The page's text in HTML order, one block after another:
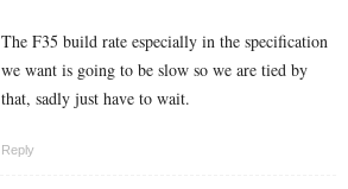
The F35 build rate especially in the specification
we want is going to be slow so we are tied by
that, sadly just have to wait.
Reply